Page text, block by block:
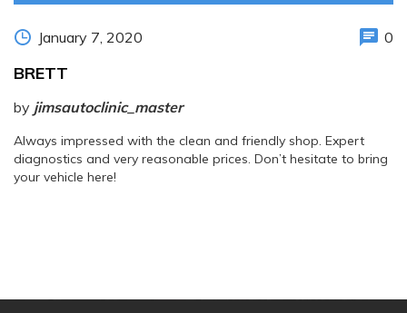
January 7, 2020 0
BRETT
by jimsautoclinic_master
Always impressed with the clean and friendly shop. Expert
diagnostics and very reasonable prices. Don’t hesitate to bring
your vehicle here!